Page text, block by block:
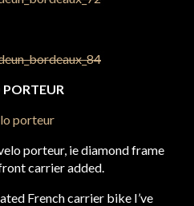
PORTEUR
porteur, ie diamond frame
carrier added.
French carrier bike I’ve